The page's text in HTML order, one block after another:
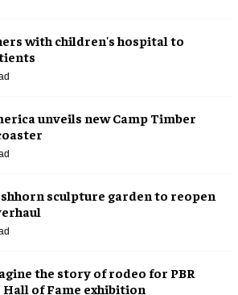
with children's hospital to
unveils new Camp Timber
sculpture garden to reopen
the story of rodeo for PBR
Hall of Fame exhibition